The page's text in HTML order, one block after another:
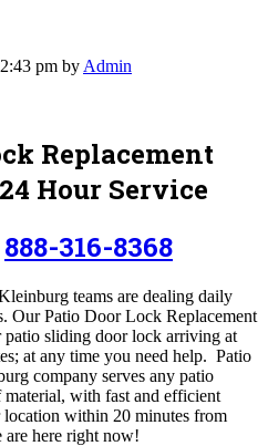
pm by Admin
Replacement
Hour Service
888-316-8368
teams are dealing daily
Our Patio Door Lock Replacement
sliding door lock arriving at
at any time you need help. Patio
company serves any patio
with fast and efficient
within 20 minutes from
here right now!